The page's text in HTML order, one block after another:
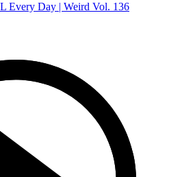
Every Day | Weird Vol. 136